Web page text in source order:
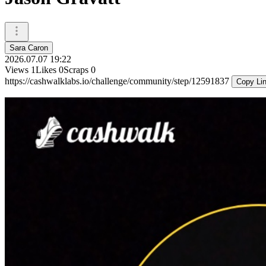
Sara Caron
2026.07.07 19:22
Views 1Likes 0Scraps 0
https://cashwalklabs.io/challenge/community/step/12591837
Copy